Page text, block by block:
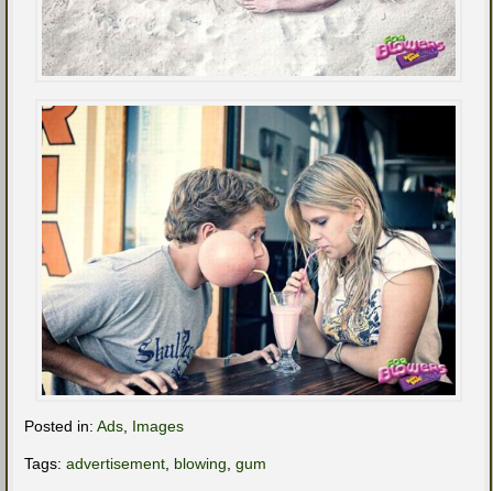
Posted in: Ads Images
Tags: advertisement blowing gum